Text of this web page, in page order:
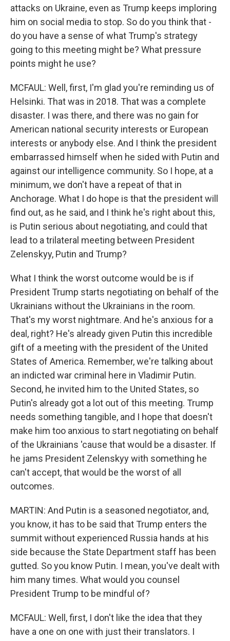
attacks on Ukraine, even as Trump keeps imploring
him on social media to stop. So do you think that -
do you have a sense of what Trump's strategy
going to this meeting might be? What pressure
points might he use?
MCFAUL: Well, first, I'm glad you're reminding us of
Helsinki. That was in 2018. That was a complete
disaster. I was there, and there was no gain for
American national security interests or European
interests or anybody else. And I think the president
embarrassed himself when he sided with Putin and
against our intelligence community. So I hope, at a
minimum, we don't have a repeat of that in
Anchorage. What I do hope is that the president will
find out, as he said, and I think he's right about this,
is Putin serious about negotiating, and could that
lead to a trilateral meeting between President
Zelenskyy, Putin and Trump?
What I think the worst outcome would be is if
President Trump starts negotiating on behalf of the
Ukrainians without the Ukrainians in the room.
That's my worst nightmare. And he's anxious for a
deal, right? He's already given Putin this incredible
gift of a meeting with the president of the United
States of America. Remember, we're talking about
an indicted war criminal here in Vladimir Putin.
Second, he invited him to the United States, so
Putin's already got a lot out of this meeting. Trump
needs something tangible, and I hope that doesn't
make him too anxious to start negotiating on behalf
of the Ukrainians 'cause that would be a disaster. If
he jams President Zelenskyy with something he
can't accept, that would be the worst of all
outcomes.
MARTIN: And Putin is a seasoned negotiator, and,
you know, it has to be said that Trump enters the
summit without experienced Russia hands at his
side because the State Department staff has been
gutted. So you know Putin. I mean, you've dealt with
him many times. What would you counsel
President Trump to be mindful of?
MCFAUL: Well, first, I don't like the idea that they
have a one on one with just their translators. I